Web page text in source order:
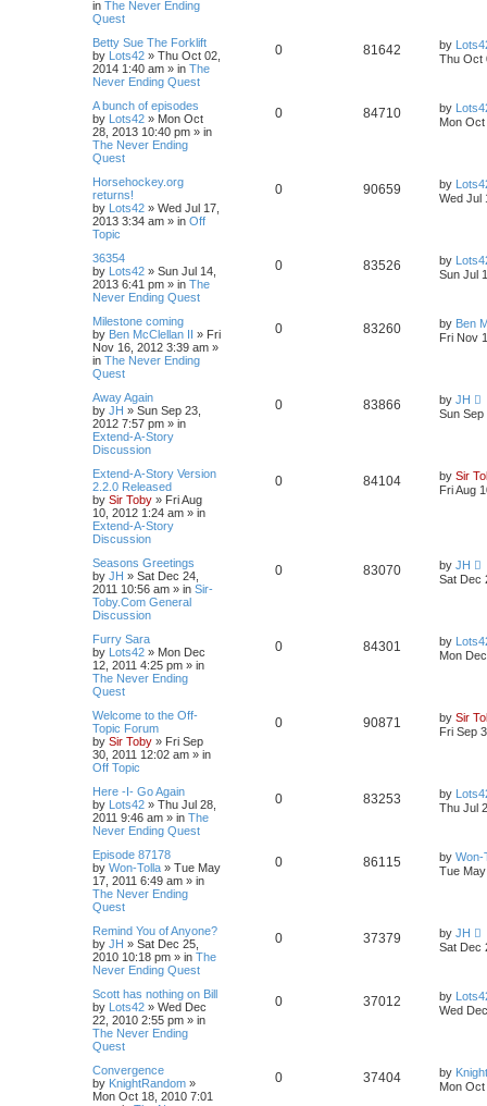
in The Never Ending
Quest
Betty Sue The Forklift
by Lots42 » Thu Oct 02,
2014 1:40 am » in The
Never Ending Quest
0 81642 by
Thu Oct
A bunch of episodes
by Lots42 » Mon Oct
28, 2013 10:40 pm » in
The Never Ending
Quest
0 84710 by
Mon
Horsehockey.org
returns!
by Lots42 » Wed Jul 17,
2013 3:34 am » in Off
Topic
0 90659 by
Wed Jul
36354
by Lots42 » Sun Jul 14,
2013 6:41 pm » in The
Never Ending Quest
0 83526 by
Sun Jul
Milestone coming
by Ben McClellan II » Fri
Nov 16, 2012 3:39 am »
in The Never Ending
Quest
0 83260 by Ben
Fri Nov
Away Again
by JH » Sun Sep 23,
2012 7:57 pm » in
Extend-A-Story
Discussion
0 83866 by JH
Sun Sep
Extend-A-Story Version
2.2.0 Released
by Sir Toby » Fri Aug
10, 2012 1:24 am » in
Extend-A-Story
Discussion
0 84104 by Sir
Fri Aug
Seasons Greetings
by JH » Sat Dec 24,
2011 10:56 am » in Sir-
Toby.Com General
Discussion
0 83070 by JH
Sat Dec
Furry Sara
by Lots42 » Mon Dec
12, 2011 4:25 pm » in
The Never Ending
Quest
0 84301 by
Mon
Welcome to the Off-
Topic Forum
by Sir Toby » Fri Sep
30, 2011 12:02 am » in
Off Topic
0 90871 by Sir
Fri Sep
Here -I- Go Again
by Lots42 » Thu Jul 28,
2011 9:46 am » in The
Never Ending Quest
0 83253 by
Thu Jul
Episode 87178
by Won-Tolla » Tue May
17, 2011 6:49 am » in
The Never Ending
Quest
0 86115 by Won-
Tue
Remind You of Anyone?
by JH » Sat Dec 25,
2010 10:18 pm » in The
Never Ending Quest
0 37379 by JH
Sat Dec
Scott has nothing on Bill
by Lots42 » Wed Dec
22, 2010 2:55 pm » in
The Never Ending
Quest
0 37012 by
Wed
Convergence
by KnightRandom »
Mon Oct 18, 2010 7:01
0 37404 by
Mon